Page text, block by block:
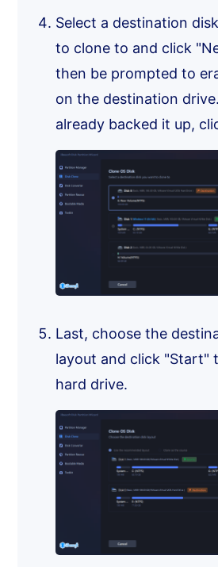
Select a destination
to clone to and click
then be prompted to
on the destination
already backed it up,
Last, choose the
layout and click "Start"
hard drive.